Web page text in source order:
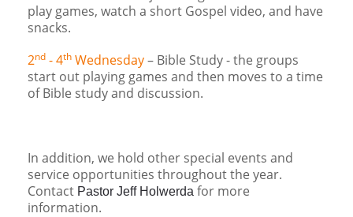
play games, watch a short Gospel video, and have
snacks.
2nd - 4th Wednesday– Bible Study - the groups
start out playing games and then moves to a time
of Bible study and discussion.
In addition, we hold other special events and
service opportunities throughout the year.
Contact Pastor Jeff Holwerda for more
information.